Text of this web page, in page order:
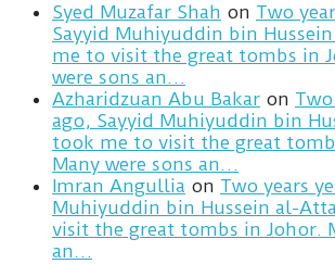
Syed Muzafar Shah on Two
Sayyid Muhiyuddin bin
me to visit the great tombs in
were sons an…
Azharidzuan Abu Bakar on
ago, Sayyid Muhiyuddin bin
took me to visit the great
Many were sons an…
Imran Angullia on Two years
Muhiyuddin bin Hussein al-
visit the great tombs in Johor.
an…